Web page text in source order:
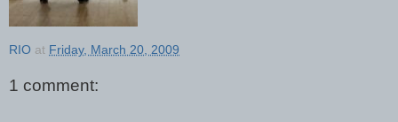
RIO at Friday, March 20, 2009
1 comment: